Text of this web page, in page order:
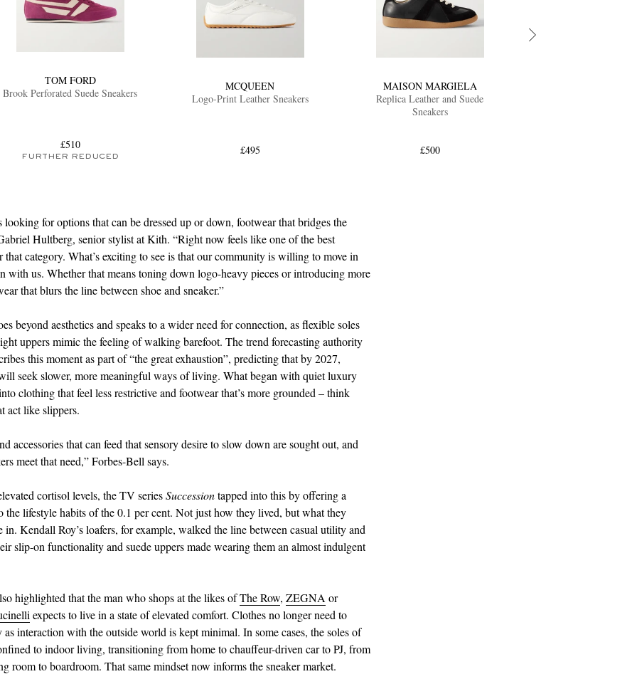
TOM FORD
Brook Perforated Suede Sneakers
£510
FURTHER REDUCED
MCQUEEN
Logo-Print Leather Sneakers
£495
MAISON MARGIELA
Replica Leather and Suede
Sneakers
£500
looking for options that can be dressed up or down, footwear that bridges the
Hultberg, senior stylist at Kith. “Right now feels like one of the best
that category. What’s exciting to see is that our community is willing to move in
with us. Whether that means toning down logo-heavy pieces or introducing more
that blurs the line between shoe and sneaker.”
beyond aesthetics and speaks to a wider need for connection, as flexible soles
uppers mimic the feeling of walking barefoot. The trend forecasting authority
this moment as part of “the great exhaustion”, predicting that by 2027,
seek slower, more meaningful ways of living. What began with quiet luxury
clothing that feel less restrictive and footwear that’s more grounded – think
act like slippers.
accessories that can feed that sensory desire to slow down are sought out, and
meet that need,” Forbes-Bell says.
cortisol levels, the TV seriesSuccessiontapped into this by offering a
the lifestyle habits of the 0.1 per cent. Not just how they lived, but what they
in. Kendall Roy’s loafers, for example, walked the line between casual utility and
slip-on functionality and suede uppers made wearing them an almost indulgent
highlighted that the man who shops at the likes ofThe Row, ZEGNAor
expects to live in a state of elevated comfort. Clothes no longer need to
interaction with the outside world is kept minimal. In some cases, the soles of
to indoor living, transitioning from home to chauffeur-driven car to PJ, from
room to boardroom. That same mindset now informs the sneaker market.